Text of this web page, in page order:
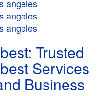
angeles
angeles
angeles
Trusted
Services
Business